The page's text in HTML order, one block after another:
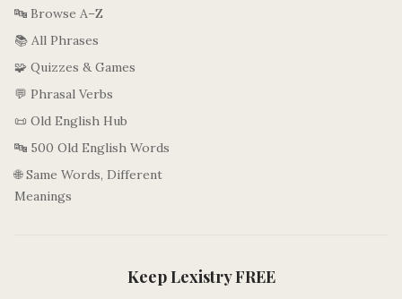
🔤 Browse A–Z
📚 All Phrases
🧩 Quizzes & Games
💬 Phrasal Verbs
📜 Old English Hub
🔤 500 Old English Words
🌐 Same Words, Different
Meanings
Keep Lexistry FREE